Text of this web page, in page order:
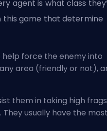
agent is what class
this game that determine
force the enemy into
area (friendly or not),
them in taking high frags
usually have the